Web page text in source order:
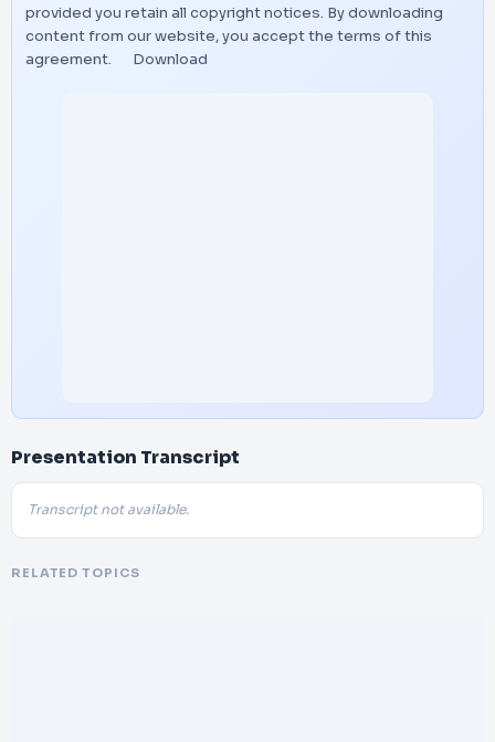
provided you retain all copyright notices. By downloading
content from our website, you accept the terms of this
agreement.
Download
Presentation Transcript
Transcript not available.
RELATED TOPICS